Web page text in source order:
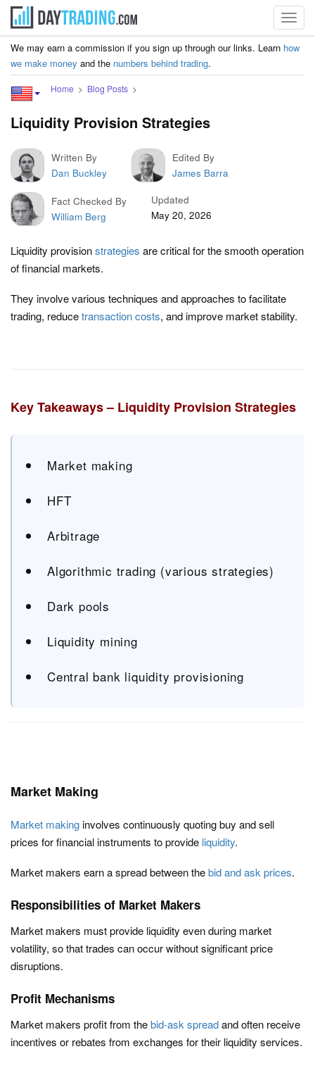
We may earn a commission if you sign up through our links. Learn how
we make money and the numbers behind trading.
Home Blog Posts
Liquidity Provision Strategies
Written By
Dan Buckley
Edited By
James Barra
Fact Checked By
William Berg
Updated
May 20, 2026
Liquidity provisionstrategies are critical for the smooth operation
of financial markets.
They involve various techniques and approaches to facilitate
trading, reducetransaction costs, and improve market stability.
Key Takeaways – Liquidity Provision Strategies
Market making
HFT
Arbitrage
Algorithmic trading (various strategies)
Dark pools
Liquidity mining
Central bank liquidity provisioning
Market Making
Market makinginvolves continuously quoting buy and sell
prices for financial instruments to provide liquidity.
Market makers earn a spread between thebid and ask prices.
Responsibilities of Market Makers
Market makers must provide liquidity even during market
volatility, so that trades can occur without significant price
disruptions.
Profit Mechanisms
Market makers profit from thebid-ask spreadand often receive
incentives or rebates from exchanges for their liquidity services.